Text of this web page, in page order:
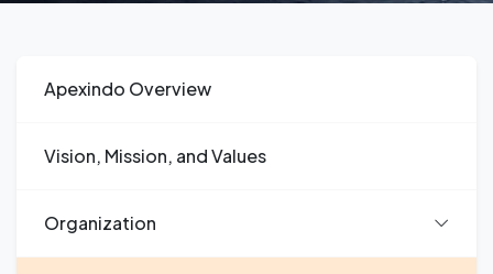
Apexindo Overview
Vision, Mission, and Values
Organization